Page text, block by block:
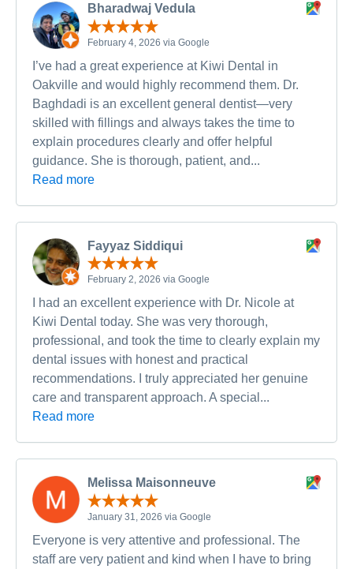
Bharadwaj Vedula
February 4, 2026 via Google
I’ve had a great experience at Kiwi Dental in
Oakville and would highly recommend them. Dr.
Baghdadi is an excellent general dentist—very
skilled with fillings and always takes the time to
explain procedures clearly and offer helpful
guidance. She is thorough, patient, and...
Read more
Fayyaz Siddiqui
February 2, 2026 via Google
I had an excellent experience with Dr. Nicole at
Kiwi Dental today. She was very thorough,
professional, and took the time to clearly explain my
dental issues with honest and practical
recommendations. I truly appreciated her genuine
care and transparent approach. A special...
Read more
Melissa Maisonneuve
January 31, 2026 via Google
Everyone is very attentive and professional. The
staff are very patient and kind when I have to bring